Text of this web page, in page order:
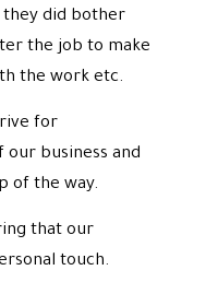
did bother
the job to make
the work etc.
for
our business and
of the way.
that our
touch.